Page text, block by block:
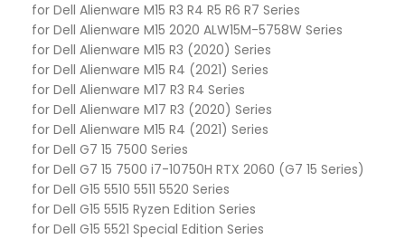
for Dell Alienware M15 R3 R4 R5 R6 R7 Series
for Dell Alienware M15 2020 ALW15M-5758W Series
for Dell Alienware M15 R3 (2020) Series
for Dell Alienware M15 R4 (2021) Series
for Dell Alienware M17 R3 R4 Series
for Dell Alienware M17 R3 (2020) Series
for Dell Alienware M15 R4 (2021) Series
for Dell G7 15 7500 Series
for Dell G7 15 7500 i7-10750H RTX 2060 (G7 15 Series)
for Dell G15 5510 5511 5520 Series
for Dell G15 5515 Ryzen Edition Series
for Dell G15 5521 Special Edition Series